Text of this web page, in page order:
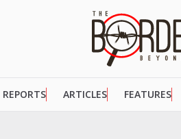
REPORTS ARTICLES FEATURES